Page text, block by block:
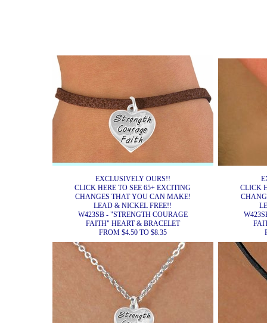
EXCLUSIVELY OURS!!
CLICK HERE TO SEE 65+ EXCITING
CHANGES THAT YOU CAN MAKE!
LEAD & NICKEL FREE!!
W423SB - "STRENGTH COURAGE
FAITH" HEART & BRACELET
FROM $4.50 TO $8.35
CLICK